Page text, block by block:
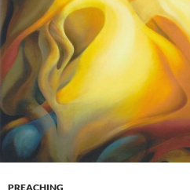
PREACHING